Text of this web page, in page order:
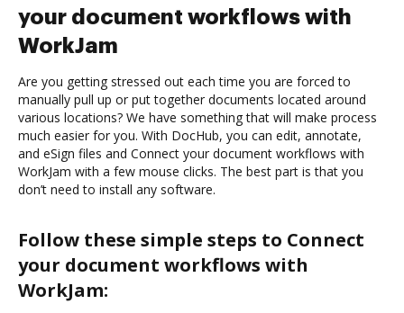
your document workflows with
WorkJam
Are you getting stressed out each time you are forced to
manually pull up or put together documents located around
various locations? We have something that will make process
much easier for you. With DocHub, you can edit, annotate,
and eSign files and Connect your document workflows with
WorkJam with a few mouse clicks. The best part is that you
don’t need to install any software.
Follow these simple steps to Connect
your document workflows with
WorkJam: